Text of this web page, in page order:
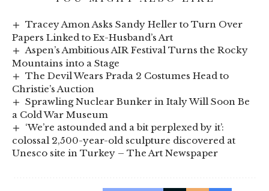
Tracey Amon Asks Sandy Heller to Turn Over
Papers Linked to Ex-Husband’s Art
Aspen’s Ambitious AIR Festival Turns the Rocky
Mountains into a Stage
The Devil Wears Prada 2 Costumes Head to
Christie’s Auction
Sprawling Nuclear Bunker in Italy Will Soon Be
a Cold War Museum
‘We’re astounded and a bit perplexed by it’:
colossal 2,500-year-old sculpture discovered at
Unesco site in Turkey – The Art Newspaper